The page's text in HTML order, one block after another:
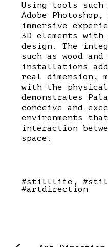
Using tools such
Adobe
immersive
3D elements
design. The
such as wood
installations
real dimension,
with the physical.
demonstrates
conceive and
environments
interaction
space.
#stilllife
#artdirection